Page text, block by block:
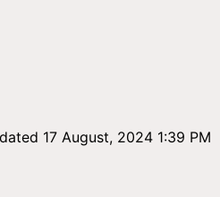
17 August, 2024 1:39 PM